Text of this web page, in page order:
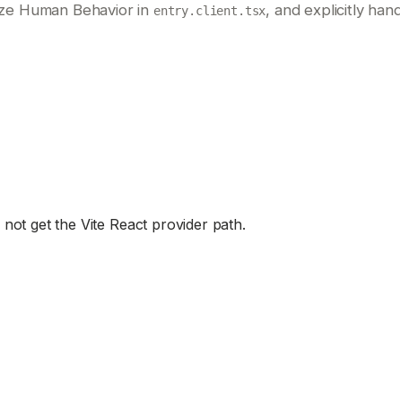
Human Behavior in entry.client.tsx, and explicitly
get the Vite React provider path.